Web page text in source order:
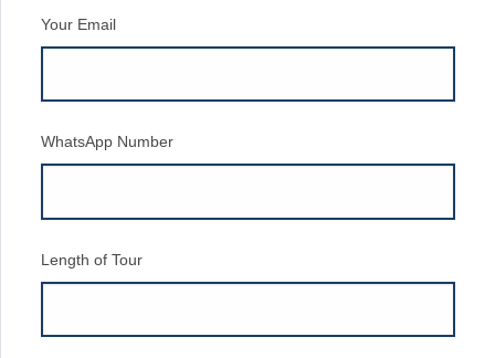
Your Email
WhatsApp Number
Length of Tour